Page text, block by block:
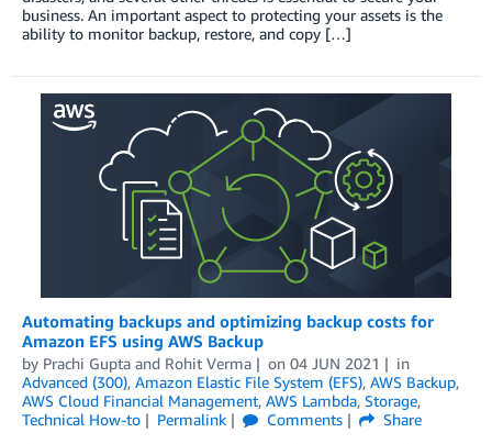
business. An important aspect to protecting your assets is the
ability to monitor backup, restore, and copy […]
Automating backups and optimizing backup costs for
Amazon EFS using AWS Backup
by Prachi Gupta and Rohit Verma on 04 JUN 2021
in
Advanced (300), Amazon Elastic File System (EFS), AWS Backup,
AWS Cloud Financial Management, AWS Lambda, Storage,
Technical How-to
Permalink Comments
Share